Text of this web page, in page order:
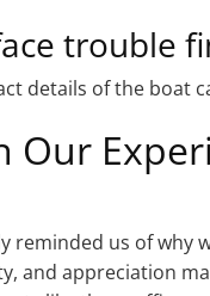
trouble
details of the boat
Our
reminded us of why
and appreciation